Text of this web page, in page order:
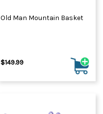
Old Man Mountain Basket
$149.99